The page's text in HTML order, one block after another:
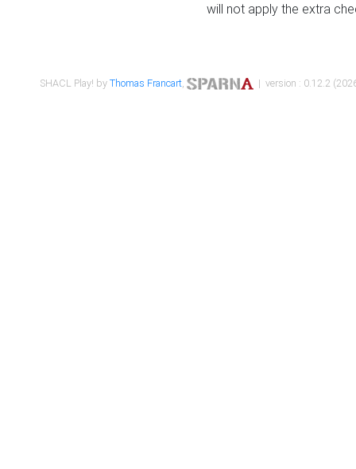
will not apply the extra
SHACL Play! byThomas Francart, | version : 0.12.2